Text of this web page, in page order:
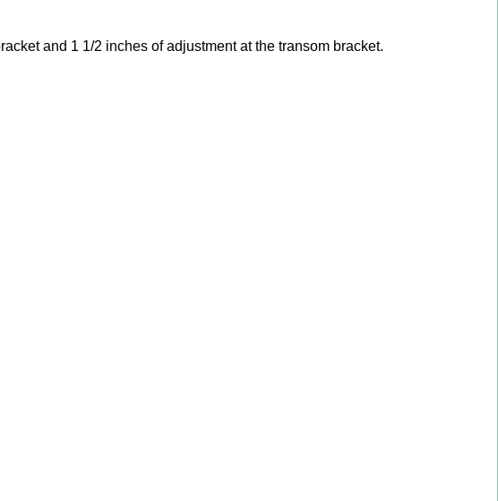
and 1 1/2 inches of adjustment at the transom bracket.